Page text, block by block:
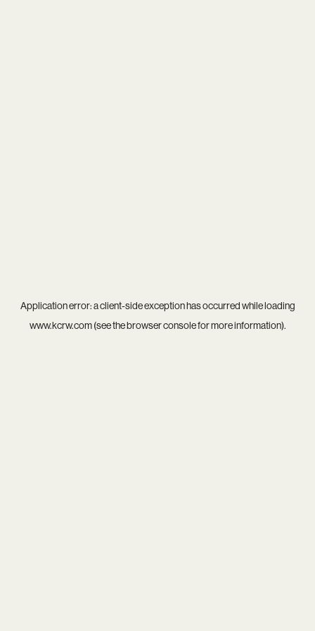
Application error: aclient-side exception has occurred while loading
www.kcrw.com(see thebrowser consolefor more information).